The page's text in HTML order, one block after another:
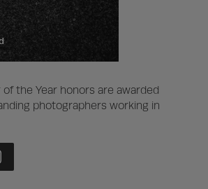
the Year honors are awarded
photographers working in
the Year Contest